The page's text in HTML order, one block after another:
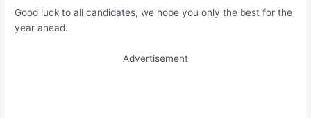
Good luck to all candidates, we hope you only the best for the
year ahead.
Advertisement